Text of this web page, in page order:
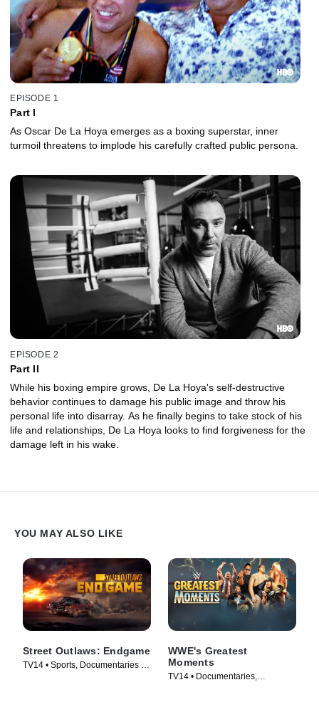
EPISODE 1
Part I
As Oscar De La Hoya emerges as a boxing superstar, inner
turmoil threatens to implode his carefully crafted public persona.
EPISODE 2
Part II
While his boxing empire grows, De La Hoya's self-destructive
behavior continues to damage his public image and throw his
personal life into disarray. As he finally begins to take stock of his
life and relationships, De La Hoya looks to find forgiveness for the
damage left in his wake.
YOU MAY ALSO LIKE
Street Outlaws: Endgame
TV14 • Sports, Documentaries •
WWE's Greatest
Moments
TV14 • Documentaries,